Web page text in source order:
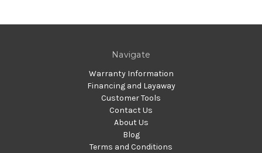
Navigate
Warranty Information
Financing and Layaway
Customer Tools
Contact Us
About Us
Blog
Terms and Conditions